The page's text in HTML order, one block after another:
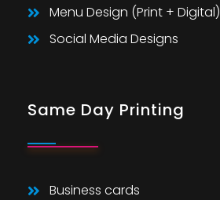
Menu Design (Print + Digital)
Social Media Designs
Same Day Printing
Business cards